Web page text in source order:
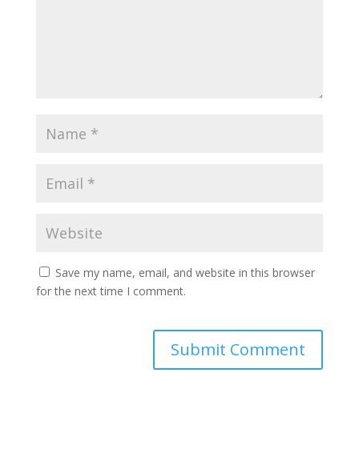
Save my name, email, and website in this browser
for the next time I comment.